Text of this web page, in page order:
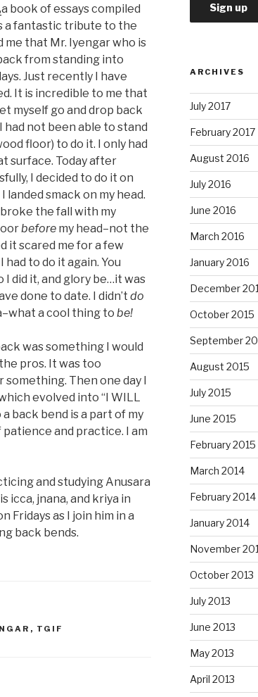
a book of essays compiled
a fantastic tribute to the
me that Mr. Iyengar who is
from standing into
Just recently I have
It is incredible to me that
myself go and drop back
not been able to stand
floor) to do it. I only had
surface. Today after
I decided to do it on
landed smack on my head.
the fall with my
before my head–not the
it scared me for a few
to do it again. You
I did it, and glory be…it was
done to date. I didn’t do
a cool thing to be!
was something I would
pros. It was too
Then one day I
evolved into “I WILL
back bend is a part of my
and practice. I am
and studying Anusara
icca, jnana, and kriya in
Fridays as I join him in a
back bends.
, TGIF
ARCHIVES
July 2017
February 2017
August 2016
July 2016
June 2016
March 2016
January 2016
December
October 2015
September
August 2015
July 2015
June 2015
February 2015
March 2014
February 2014
January 2014
November
October 2013
July 2013
June 2013
May 2013
April 2013